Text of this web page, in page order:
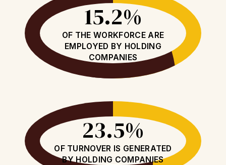
15.2%
OF THE WORKFORCE ARE
EMPLOYED BY HOLDING
COMPANIES
23.5%
OF TURNOVER IS GENERATED
BY HOLDING COMPANIES